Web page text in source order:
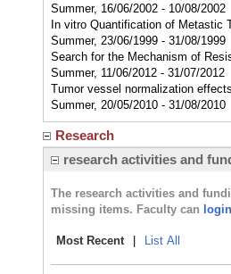
Summer, 16/06/2002 - 10/08/2002
In vitro Quantification of Metastic
Summer, 23/06/1999 - 31/08/1999
Search for the Mechanism of
Summer, 11/06/2012 - 31/07/2012
Tumor vessel normalization
Summer, 20/05/2010 - 31/08/2010
Research
research activities and
The research activities and
missing items. Faculty can login
Most Recent List All